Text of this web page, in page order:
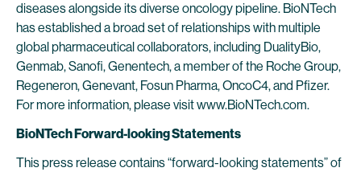
diseases alongside its diverse oncology pipeline. BioNTech
has established a broad set of relationships with multiple
global pharmaceutical collaborators, including DualityBio,
Genmab, Sanofi, Genentech, a member of the Roche Group,
Regeneron, Genevant, Fosun Pharma, OncoC4, and Pfizer.
For more information, please visit www.BioNTech.com.
BioNTech Forward-looking Statements
This press release contains “forward-looking statements” of